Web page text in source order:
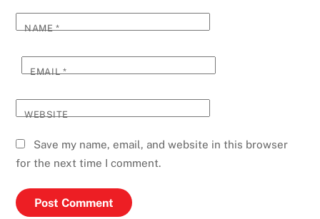
NAME*
EMAIL*
WEBSITE
Save my name, email, and website in this browser
for the next time I comment.